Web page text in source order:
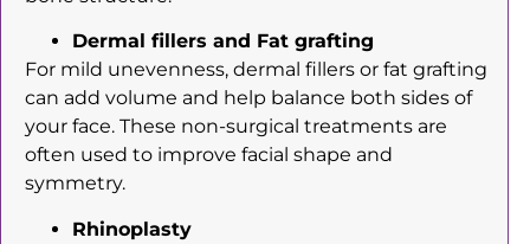
Dermal fillers and Fat grafting
For mild unevenness, dermal fillers or fat grafting
can add volume and help balance both sides of
your face. These non-surgical treatments are
often used to improve facial shape and
symmetry.
Rhinoplasty